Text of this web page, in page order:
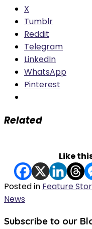
X
Tumblr
Reddit
Telegram
LinkedIn
WhatsApp
Pinterest
Related
Like
Posted in Feature
News
Subscribe to our